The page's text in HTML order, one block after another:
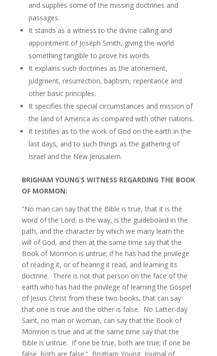
and supplies some of the missing doctrines and
passages.
It stands as a witness to the divine calling and
appointment of Joseph Smith, giving the world
something tangible to prove his words.
It explains such doctrines as the atonement,
judgment, resurrection, baptism, repentance and
other basic principles.
It specifies the special circumstances and mission of
the land of America as compared with other nations.
It testifies as to the work of God on the earth in the
last days, and to such things as the gathering of
Israel and the New Jerusalem.
BRIGHAM YOUNG’S WITNESS REGARDING THE BOOK
OF MORMON:
“No man can say that the Bible is true, that it is the
word of the Lord, is the way, is the guideboard in the
path, and the character by which we many learn the
will of God, and then at the same time say that the
Book of Mormon is untrue; if he has had the privilege
of reading it, or of hearing it read, and learning its
doctrine. There is not that person on the face of the
earth who has had the privilege of learning the Gospel
of Jesus Christ from these two books, that can say
that one is true and the other is false. No Latter-day
Saint, no man or woman, can say that the Book of
Mormon is true and at the same time say that the
Bible is untrue. If one be true, both are true; if one be
false, both are false.” Brigham Young, Journal of